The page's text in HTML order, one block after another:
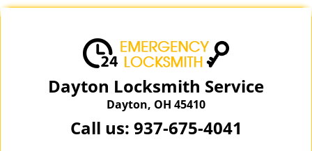
Dayton Locksmith Service
Dayton, OH 45410
Call us: 937-675-4041